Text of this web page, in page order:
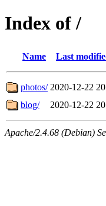
Index of /
Name Last
photos/ 2020-12-22
blog/
2020-12-22
Apache/2.4.68 (Debian)